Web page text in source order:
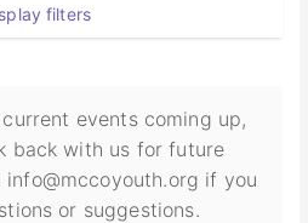
filters
events coming up,
back with us for future
if you
or suggestions.